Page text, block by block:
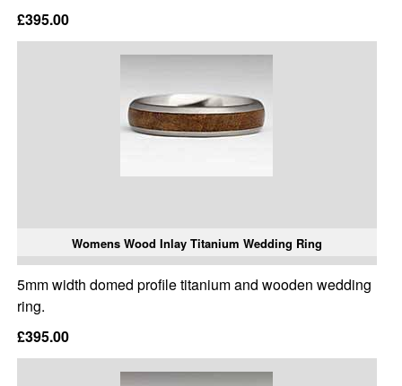
£395.00
Womens Wood Inlay Titanium Wedding Ring
5mm width domed profile titanium and wooden wedding
ring.
£395.00